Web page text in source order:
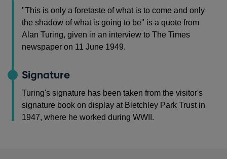
"This is only a foretaste of what is to come and only
the shadow of what is going to be" is a quote from
Alan Turing, given in an interview to The Times
newspaper on 11 June 1949.
Signature
Turing's signature has been taken from the visitor's
signature book on display at Bletchley Park Trust in
1947, where he worked during WWII.